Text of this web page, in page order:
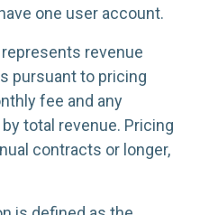
one user account.
revenue
pursuant to pricing
fee and any
total revenue. Pricing
contracts or longer,